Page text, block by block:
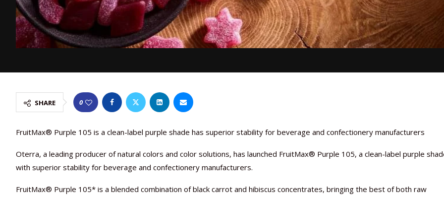
SHARE 0
FruitMax® Purple 105 is a clean-label purple shade has superior stability for beverage and confectionery manufacturers
Oterra, a leading producer of natural colors and color solutions, has launched FruitMax® Purple 105, a clean-label purple
with superior stability for beverage and confectionery manufacturers.
FruitMax® Purple 105* is a blended combination of black carrot and hibiscus concentrates, bringing the best of both raw